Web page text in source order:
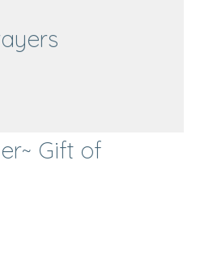
Gift of